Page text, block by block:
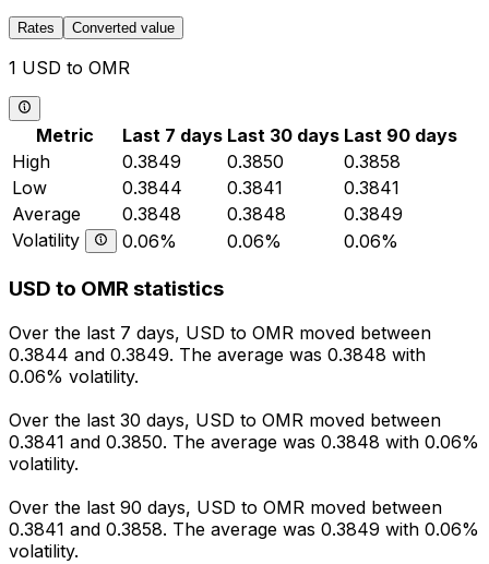
Rates Converted value
1 USD to OMR
Metric Last 7 days Last 30 days Last 90 days
High
0.3849 0.3850
0.3858
Low
0.3844 0.3841
0.3841
Average
0.3848 0.3848
0.3849
Volatility
0.06% 0.06% 0.06%
USD to OMR statistics
Over the last 7 days, USD to OMR moved between
0.3844 and 0.3849. The average was 0.3848 with
0.06% volatility.
Over the last 30 days, USD to OMR moved between
0.3841 and 0.3850. The average was 0.3848 with 0.06%
volatility.
Over the last 90 days, USD to OMR moved between
0.3841 and 0.3858. The average was 0.3849 with 0.06%
volatility.